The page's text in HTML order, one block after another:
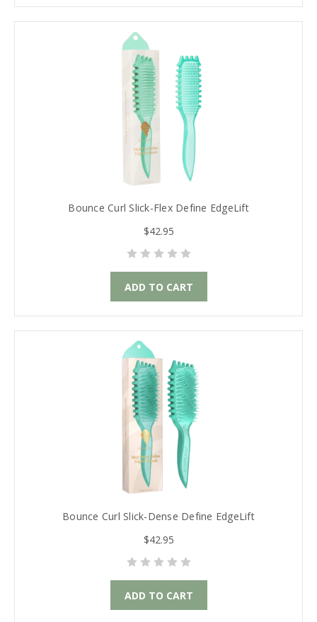
Bounce Curl Slick-Flex Define EdgeLift
$42.95
ADD TO CART
Bounce Curl Slick-Dense Define EdgeLift
$42.95
ADD TO CART